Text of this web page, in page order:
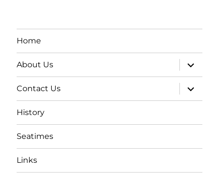
Home
About Us
expand
child
menu
Contact Us
expand
child
menu
History
Seatimes
Links